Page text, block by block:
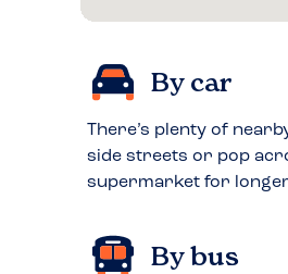
By car
There’s plenty of
side streets or pop
supermarket for
By bus